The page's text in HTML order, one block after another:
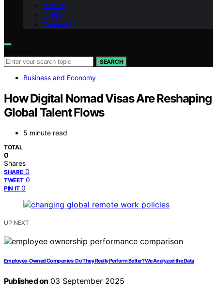
Mission
Vision
Contact Us
SEARCH
Business and Economy
How Digital Nomad Visas Are Reshaping
Global Talent Flows
5 minute read
TOTAL
0
Shares
SHARE 0
TWEET 0
PIN IT 0
UP NEXT
Employee‑Owned Companies: Do They Really Perform Better? We Analyzed the Data
Published on 03 September 2025